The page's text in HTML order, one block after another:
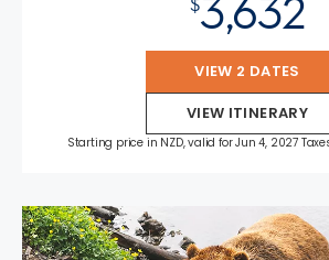
3,632
VIEW 2 DATES
VIEW ITINERARY
Starting price in NZD, valid for Jun 4, 2027